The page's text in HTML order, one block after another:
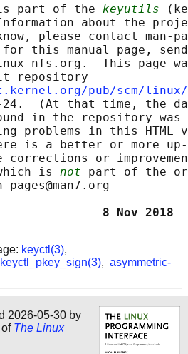
part of the
keyutils
about the
please contact man-
this manual page,
nfs.org.  This page
repository
pub/scm/
(At that time, the
in the repository
problems in this HTML
is a better or more
corrections or
is
not part of the
pages@man7.org
8
keyctl(3),
keyctl_pkey_sign(3), asymmetric-
2026-05-30 by
of The Linux